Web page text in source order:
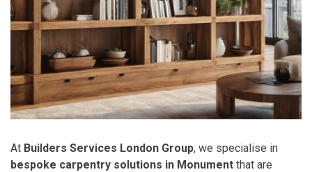
At Builders Services London Group, we specialise in
bespoke carpentry solutions in Monument that are